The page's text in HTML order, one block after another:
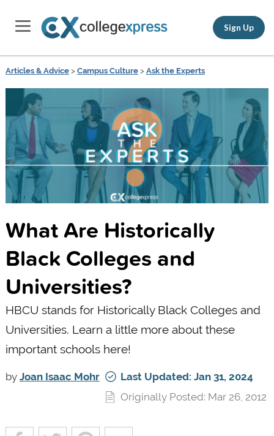
Sign Up
Articles & Advice> Campus Culture> Ask the Experts
What Are Historically
Black Colleges and
Universities?
HBCU stands for Historically Black Colleges and
Universities. Learn a little more about these
important schools here!
by Joan Isaac Mohr
Last Updated: Jan 31, 2024
Originally Posted: Mar 26, 2012